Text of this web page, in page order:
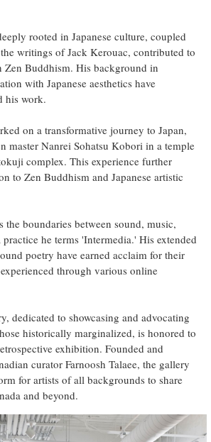
rooted in Japanese culture, coupled
writings of Jack Kerouac, contributed to
Zen Buddhism. His background in
with Japanese aesthetics have
his work.
on a transformative journey to Japan,
master Nanrei Sohatsu Kobori in a temple
complex. This experience further
to Zen Buddhism and Japanese artistic
the boundaries between sound, music,
he terms 'Intermedia.' His extended
poetry have earned acclaim for their
through various online
dedicated to showcasing and advocating
historically marginalized, is honored to
exhibition. Founded and
curator Farnoosh Talaee, the gallery
for artists of all backgrounds to share
and beyond.